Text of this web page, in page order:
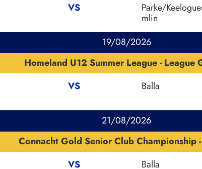
VS
Parke/
mlin
19/08/2026
Homeland U12 Summer League - League
VS Balla
21/08/2026
Connacht Gold Senior Club Championship
VS Balla